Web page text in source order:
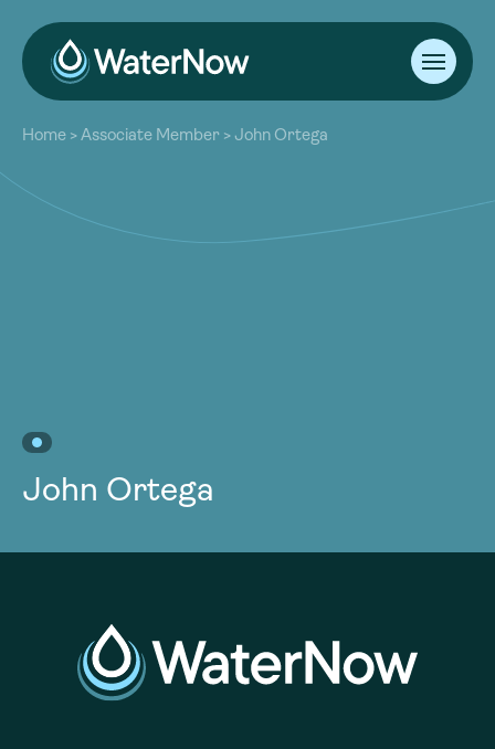
About
Our Work
Resources
Community
Home >Associate Member >John Ortega
John Ortega